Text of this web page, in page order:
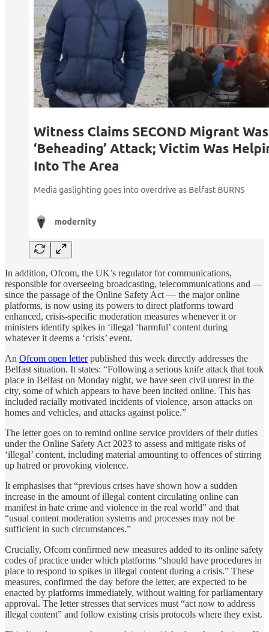
In addition, Ofcom, the UK’s regulator for communications,
responsible for overseeing broadcasting, telecommunications and —
since the passage of the Online Safety Act — the major online
platforms, is now using its powers to direct platforms toward
enhanced, crisis-specific moderation measures whenever it or
ministers identify spikes in ‘illegal ‘harmful’ content during
whatever it deems a ‘crisis’ event.
An Ofcom open letterpublished this week directly addresses the
Belfast situation. It states: “Following a serious knife attack that took
place in Belfast on Monday night, we have seen civil unrest in the
city, some of which appears to have been incited online. This has
included racially motivated incidents of violence, arson attacks on
homes and vehicles, and attacks against police.”
The letter goes on to remind online service providers of their duties
under the Online Safety Act 2023 to assess and mitigate risks of
‘illegal’ content, including material amounting to offences of stirring
up hatred or provoking violence.
It emphasises that “previous crises have shown how a sudden
increase in the amount of illegal content circulating online can
manifest in hate crime and violence in the real world” and that
“usual content moderation systems and processes may not be
sufficient in such circumstances.”
Crucially, Ofcom confirmed new measures added to its online safety
codes of practice under which platforms “should have procedures in
place to respond to spikes in illegal content during a crisis.” These
measures, confirmed the day before the letter, are expected to be
enacted by platforms immediately, without waiting for parliamentary
approval. The letter stresses that services must “act now to address
illegal content” and follow existing crisis protocols where they exist.